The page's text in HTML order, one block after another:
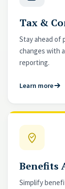
Tax &
Stay ahead of
changes with
reporting.
Learn more
Benefits
Simplify